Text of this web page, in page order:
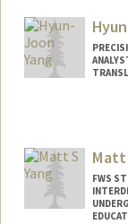
Matt
FWS